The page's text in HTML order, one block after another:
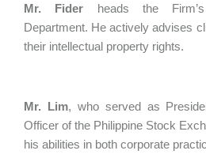
Mr. Fider heads the Firm’s
Department. He actively advises
their intellectual property rights.
Mr. Lim, who served as
Officer of the Philippine Stock
his abilities in both corporate